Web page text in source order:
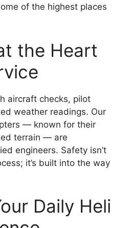
of the highest places
the Heart
aircraft checks, pilot
weather readings. Our
— known for their
terrain — are
engineers. Safety isn’t
it’s built into the way
Daily Heli